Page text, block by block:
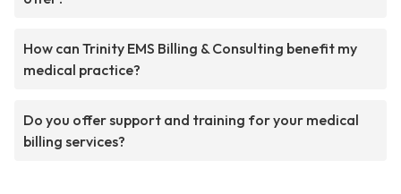
How can Trinity EMS Billing & Consulting benefit my
medical practice?
Do you offer support and training for your medical
billing services?